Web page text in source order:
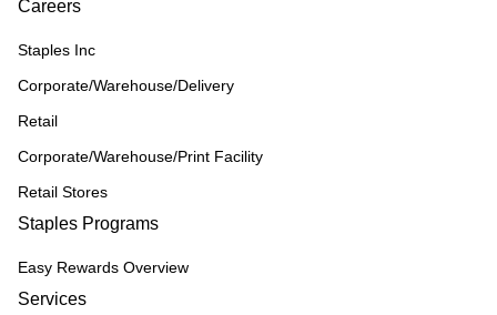
Careers
Staples Inc
Corporate/Warehouse/Delivery
Retail
Corporate/Warehouse/Print Facility
Retail Stores
Staples Programs
Easy Rewards Overview
Services